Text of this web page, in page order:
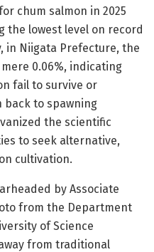
chum salmon in 2025
the lowest level on record
in Niigata Prefecture, the
0.06%, indicating
fail to survive or
to spawning
the scientific
to seek alternative,
cultivation.
by Associate
from the Department
of Science
from traditional